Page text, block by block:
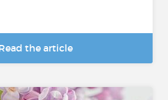
the article